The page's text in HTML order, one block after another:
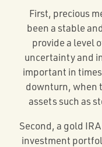
First, precious
been a stable
provide a level
uncertainty and
important in
downturn, when
assets such as
Second, a gold
investment